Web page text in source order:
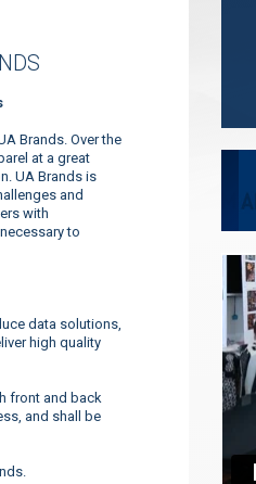
Brands. Over the
at a great
UA Brands is
and
with
to
data solutions,
high quality
front and back
and shall be